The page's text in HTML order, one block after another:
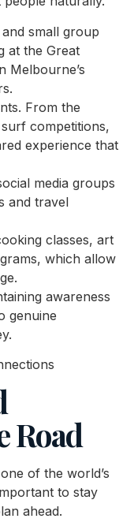
small group
at the Great
Melbourne’s
From the
competitions,
experience that
media groups
and travel
classes, art
which allow
awareness
genuine
Road
of the world’s
to stay
ahead.